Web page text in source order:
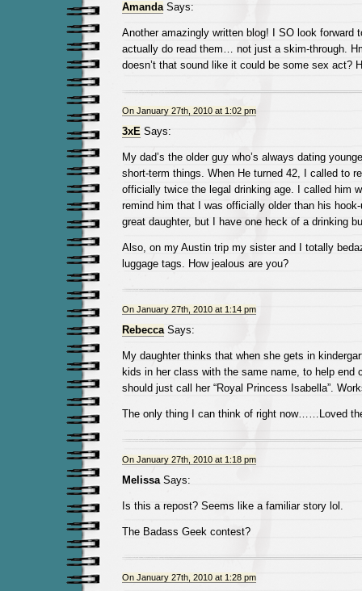
AmandaSays:
Another amazingly written blog! I SO look forward
actually do read them… not just a skim-through.
doesn’t that sound like it could be some sex act?
On January 27th, 2010 at 1:02 pm
3xESays:
My dad’s the older guy who’s always dating
short-term things. When He turned 42, I called to
officially twice the legal drinking age. I called him
remind him that I was officially older than his
great daughter, but I have one heck of a drinking
Also, on my Austin trip my sister and I totally
luggage tags. How jealous are you?
On January 27th, 2010 at 1:14 pm
RebeccaSays:
My daughter thinks that when she gets in
kids in her class with the same name, to help end
should just call her “Royal Princess Isabella”.
The only thing I can think of right now……Loved
On January 27th, 2010 at 1:18 pm
MelissaSays:
Is this a repost? Seems like a familiar story lol.
The Badass Geek contest?
On January 27th, 2010 at 1:28 pm